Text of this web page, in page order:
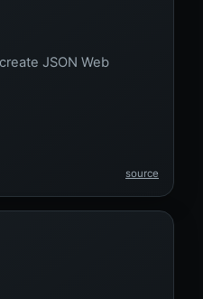
JSON Web
source